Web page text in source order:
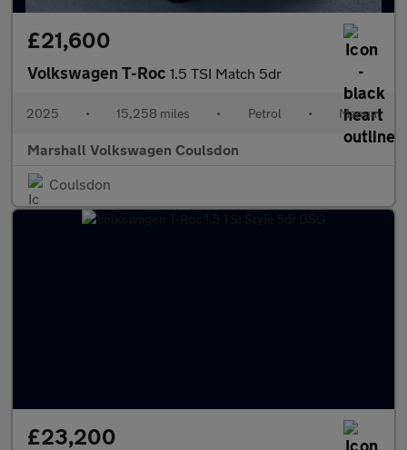
£21,600
Volkswagen T-Roc 1.5 TSI Match 5dr
2025 • 15,258 miles • Petrol • Manual
Marshall Volkswagen Coulsdon
Coulsdon
£23,200